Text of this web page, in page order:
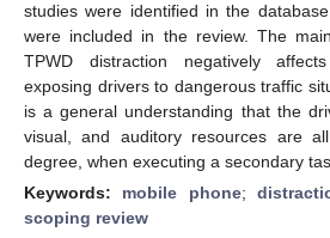
studies were identified in the
were included in the review. The
TPWD distraction negatively
exposing drivers to dangerous traffic
is a general understanding that the
visual, and auditory resources are
degree, when executing a secondary
Keywords: mobile phone;
scoping review